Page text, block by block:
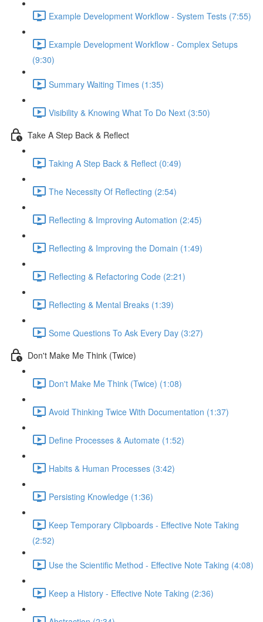
Example Development Workflow - System Tests (7:55)
Example Development Workflow - Complex Setups
(9:30)
Summary Waiting Times (1:35)
Visibility & Knowing What To Do Next (3:50)
Take A Step Back & Reflect
Taking A Step Back & Reflect (0:49)
The Necessity Of Reflecting (2:54)
Reflecting & Improving Automation (2:45)
Reflecting & Improving the Domain (1:49)
Reflecting & Refactoring Code (2:21)
Reflecting & Mental Breaks (1:39)
Some Questions To Ask Every Day (3:27)
Don't Make Me Think (Twice)
Don't Make Me Think (Twice) (1:08)
Avoid Thinking Twice With Documentation (1:37)
Define Processes & Automate (1:52)
Habits & Human Processes (3:42)
Persisting Knowledge (1:36)
Keep Temporary Clipboards - Effective Note Taking
(2:52)
Use the Scientific Method - Effective Note Taking (4:08)
Keep a History - Effective Note Taking (2:36)